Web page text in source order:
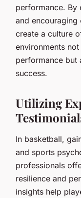
performance. By
and encouraging
create a culture
environments
performance but
success.
Utilizing
In basketball,
and sports
professionals
resilience and
insights help